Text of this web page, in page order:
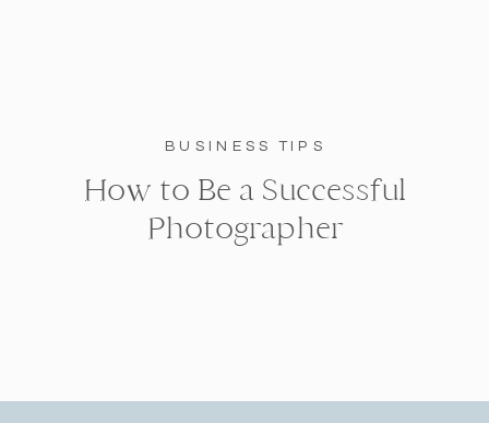
BUSINESS TIPS
How to Be a Successful
Photographer